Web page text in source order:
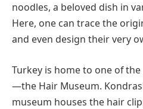
noodles, a beloved dish in
Here, one can trace the
and even design their very
Turkey is home to one of
—the Hair Museum.
museum houses the hair